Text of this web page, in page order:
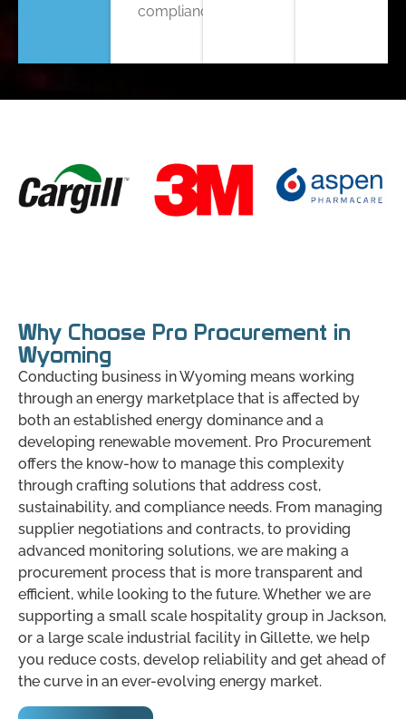
compliance.
Why Choose Pro Procurement in
Wyoming
Conducting business in Wyoming means working
through an energy marketplace that is affected by
both an established energy dominance and a
developing renewable movement. Pro Procurement
offers the know-how to manage this complexity
through crafting solutions that address cost,
sustainability, and compliance needs. From managing
supplier negotiations and contracts, to providing
advanced monitoring solutions, we are making a
procurement process that is more transparent and
efficient, while looking to the future. Whether we are
supporting a small scale hospitality group in Jackson,
or a large scale industrial facility in Gillette, we help
you reduce costs, develop reliability and get ahead of
the curve in an ever-evolving energy market.